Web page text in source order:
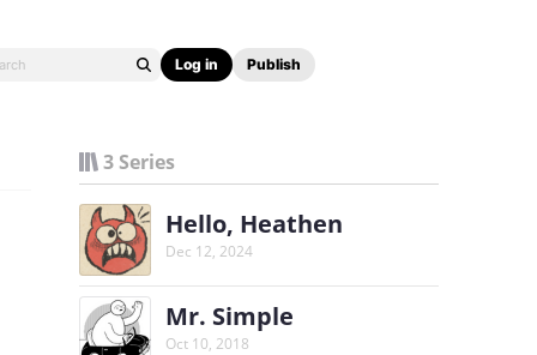
Log in Publish
3 Series
Hello, Heathen
Dec 12, 2024
Mr. Simple
Oct 10, 2018